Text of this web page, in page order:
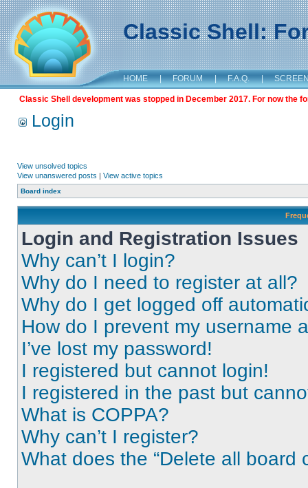
Classic Shell:
HOME | FORUM | F.A.Q. |
Classic Shell development was stopped in December 2017. For now the
Login
View unsolved topics
View unanswered posts | View active topics
Board index
Login and Registration Issues
Why can’t I login?
Why do I need to register at all?
Why do I get logged off
How do I prevent my username
I’ve lost my password!
I registered but cannot login!
I registered in the past but
What is COPPA?
Why can’t I register?
What does the “Delete all board